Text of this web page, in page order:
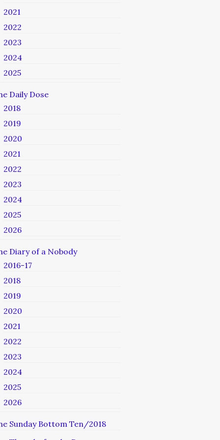
2021
2022
2023
2024
2025
Daily Dose
2018
2019
2020
2021
2022
2023
2024
2025
2026
Diary of a Nobody
2016-17
2018
2019
2020
2021
2022
2023
2024
2025
2026
Sunday Bottom Ten/2018